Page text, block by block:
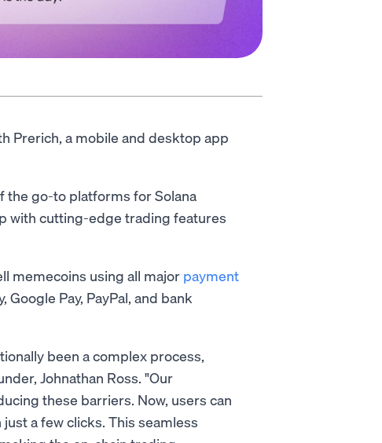
Prerich, a mobile and desktop app
the go-to platforms for Solana
with cutting-edge trading features
memecoins using all major payment
Pay, PayPal, and bank
been a complex process,
Johnathan Ross. "Our
these barriers. Now, users can
a few clicks. This seamless